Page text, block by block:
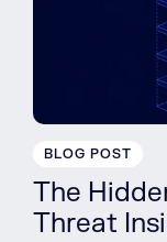
BLOG POST
The
Threat